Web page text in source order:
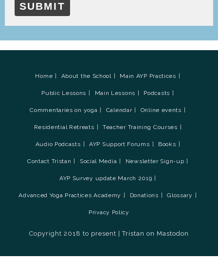
SUBMIT
Home About the School Main AYP Practices
Public Lessons Main Lessons Podcasts
Commentaries on yoga Calendar Online events
Residential Retreats Teacher Training Courses
Audio Podcasts AYP Support Forums Books
Contact Tristan Social Media Newsletter Sign-up
AYP Survey update March 2019
Advanced Yoga Practices Academy Donations Glossary
Privacy Policy
Copyright 2018 to present |Tristan on Mastodon